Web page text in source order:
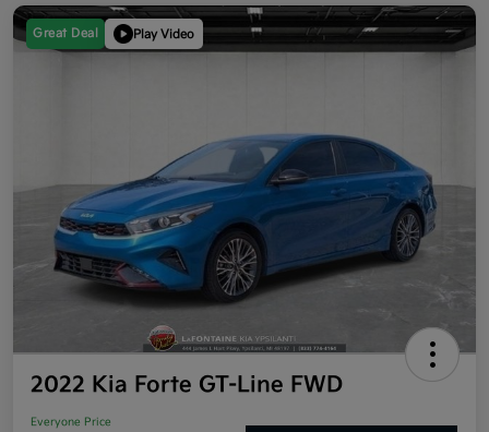
Great Deal Play Video
2022 Kia Forte GT-Line FWD
Everyone Price